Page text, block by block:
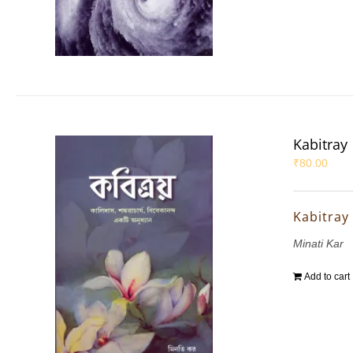
Kabitray
₹80.00
Kabitray
Minati Kar
Add to cart